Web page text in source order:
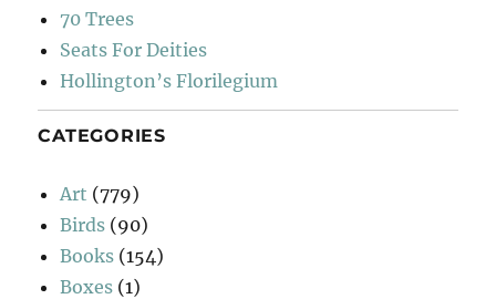
70 Trees
Seats For Deities
Hollington’s Florilegium
CATEGORIES
Art (779)
Birds (90)
Books (154)
Boxes (1)